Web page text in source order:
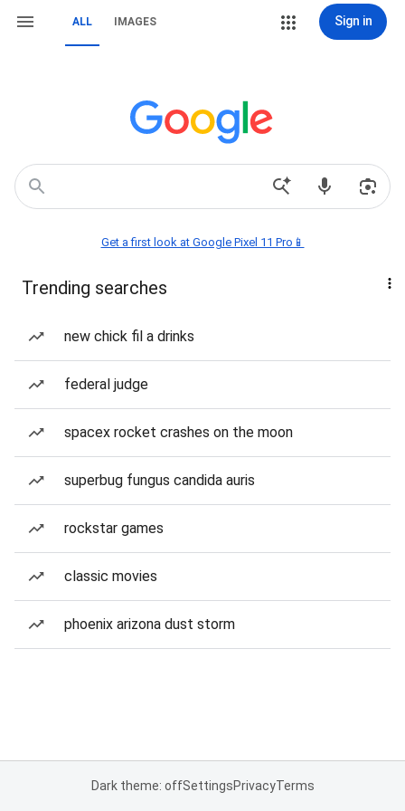
ALL IMAGES Sign in
Get a first look at Google Pixel 11 Pro📱
Trending searches
new chick fil a drinks
federal judge
spacex rocket crashes on the moon
superbug fungus candida auris
rockstar games
classic movies
phoenix arizona dust storm
Dark theme: offSettingsPrivacyTerms